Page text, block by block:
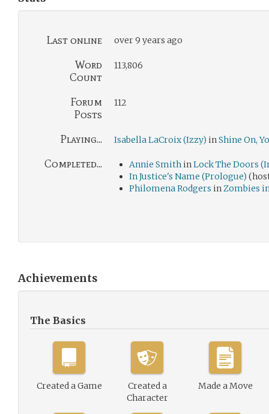
Last online over 9 years ago
Word
Count
113,806
Forum
Posts
112
Playing... Isabella LaCroix (Izzy) inShine On,
Completed... Annie Smith inLock The Doors
In Justice's Name (Prologue)
Philomena Rodgers inZombies
Achievements
The Basics
Created a Game
Created a
Character
Made a Move